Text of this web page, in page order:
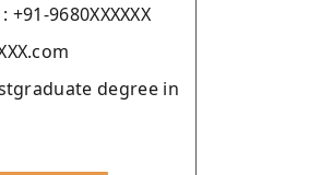
9680XXXXXX
degree in